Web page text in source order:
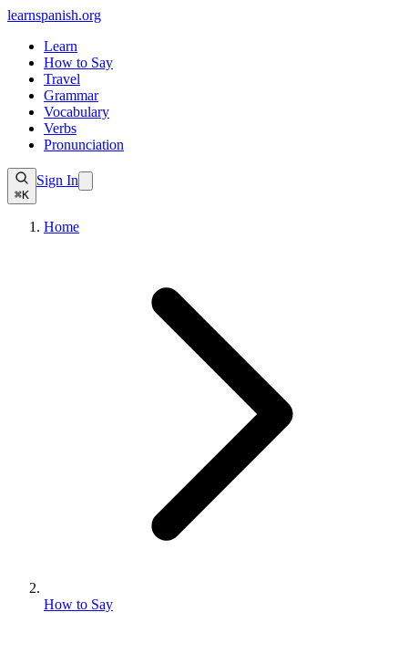
learnspanish.org
Learn
How to Say
Travel
Grammar
Vocabulary
Verbs
Pronunciation
⌘K
Sign In
Home
How to Say